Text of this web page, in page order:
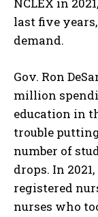
NCLEX in
last five
demand.
Gov. Ron
million
education in
trouble
number of
drops. In
registered
nurses who